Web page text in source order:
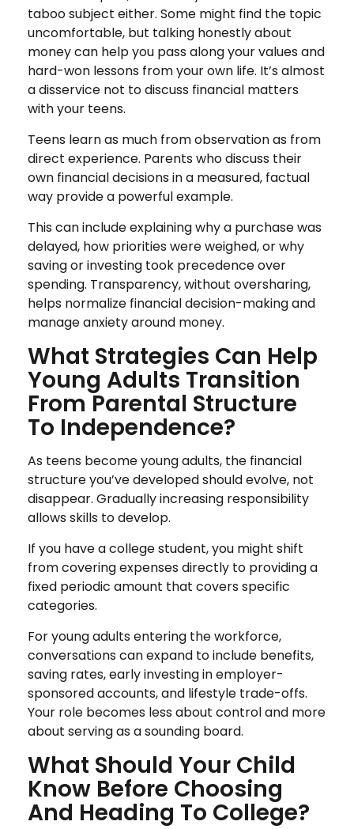
taboo subject either. Some might find the topic
uncomfortable, but talking honestly about
money can help you pass along your values and
hard-won lessons from your own life. It’s almost
a disservice not to discuss financial matters
with your teens.
Teens learn as much from observation as from
direct experience. Parents who discuss their
own financial decisions in a measured, factual
way provide a powerful example.
This can include explaining why a purchase was
delayed, how priorities were weighed, or why
saving or investing took precedence over
spending. Transparency, without oversharing,
helps normalize financial decision-making and
manage anxiety around money.
What Strategies Can Help
Young Adults Transition
From Parental Structure
To Independence?
As teens become young adults, the financial
structure you’ve developed should evolve, not
disappear. Gradually increasing responsibility
allows skills to develop.
If you have a college student, you might shift
from covering expenses directly to providing a
fixed periodic amount that covers specific
categories.
For young adults entering the workforce,
conversations can expand to include benefits,
saving rates, early investing in employer-
sponsored accounts, and lifestyle trade-offs.
Your role becomes less about control and more
about serving as a sounding board.
What Should Your Child
Know Before Choosing
And Heading To College?